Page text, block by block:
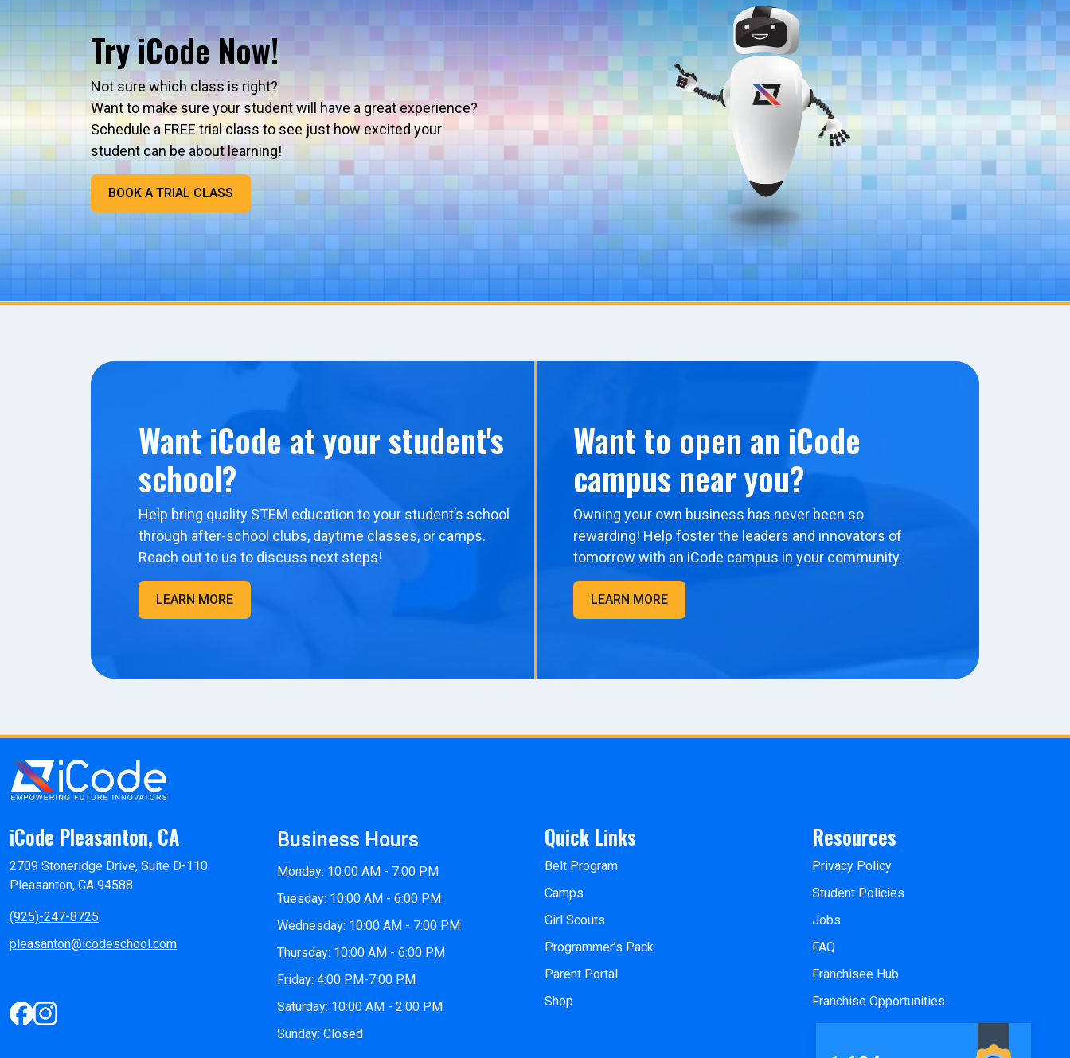
Try iCode Now!
Not sure which class is right?
Want to make sure your student will have a great experience?
Schedule a FREE trial class to see just how excited your
student can be about learning!
BOOK A TRIAL CLASS
Want iCode at your student's
school?
Help bring quality STEM education to your student’s school
through after-school clubs, daytime classes, or camps.
Reach out to us to discuss next steps!
LEARN MORE
Want to open an iCode
campus near you?
Owning your own business has never been so
rewarding! Help foster the leaders and innovators of
tomorrow with an iCode campus in your community.
LEARN MORE
iCode Pleasanton, CA
2709 Stoneridge Drive, Suite D-110
Pleasanton, CA 94588
(925)-247-8725
pleasanton@icodeschool.com
Business Hours
Monday: 10:00 AM - 7:00 PM
Tuesday: 10:00 AM - 6:00 PM
Wednesday: 10:00 AM - 7:00 PM
Thursday: 10:00 AM - 6:00 PM
Friday: 4:00 PM-7:00 PM
Saturday: 10:00 AM - 2:00 PM
Sunday: Closed
Quick Links
Belt Program
Camps
Girl Scouts
Programmer’s Pack
Parent Portal
Shop
Resources
Privacy Policy
Student Policies
Jobs
FAQ
Franchisee Hub
Franchise Opportunities